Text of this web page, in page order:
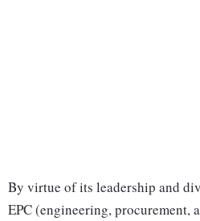
By virtue of its leadership and
EPC (engineering, procurement,